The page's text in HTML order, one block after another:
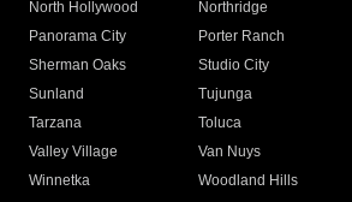
North Hollywood
Northridge
Panorama City
Porter Ranch
Sherman Oaks
Studio City
Sunland
Tujunga
Tarzana
Toluca
Valley Village
Van Nuys
Winnetka
Woodland Hills